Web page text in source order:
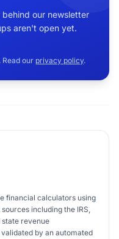
our newsletter
aren't open yet.
our privacy policy.
financial calculators using
including the IRS,
state revenue
by an automated